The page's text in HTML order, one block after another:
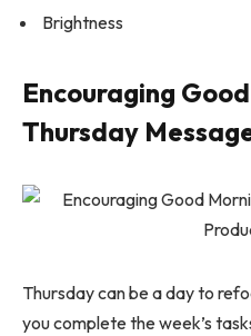
Brightness
Encouraging
Thursday
Thursday can be a day to
you complete the week’s